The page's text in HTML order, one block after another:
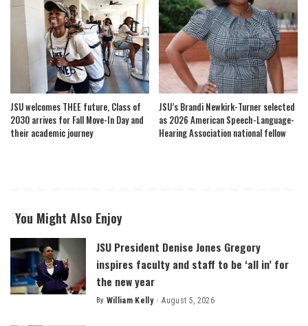
JSU welcomes THEE future, Class of
2030 arrives for Fall Move-In Day and
their academic journey
JSU’s Brandi Newkirk-Turner selected
as 2026 American Speech-Language-
Hearing Association national fellow
You Might Also Enjoy
JSU President Denise Jones Gregory
inspires faculty and staff to be ‘all in’ for
the new year
Posted
By William Kelly August 5, 2026